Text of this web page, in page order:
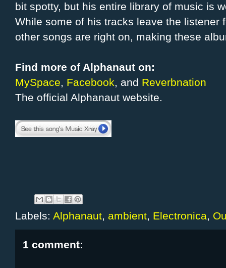
bit spotty, but his entire library of music is
While some of his tracks leave the listener
other songs are right on, making these
Find more of Alphanaut on:
MySpace, Facebook, and Reverbnation
The official Alphanaut website.
Labels: Alphanaut, ambient, Electronica,
1 comment: